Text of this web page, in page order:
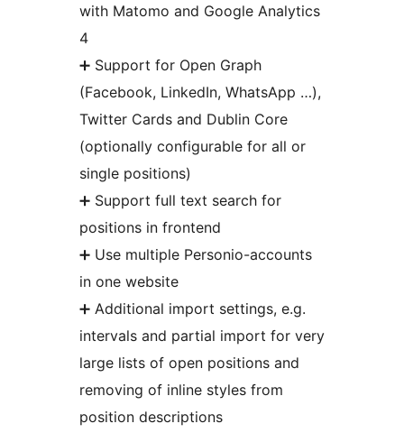
with Matomo and Google Analytics
4
➕ Support for Open Graph
(Facebook, LinkedIn, WhatsApp …),
Twitter Cards and Dublin Core
(optionally configurable for all or
single positions)
➕ Support full text search for
positions in frontend
➕ Use multiple Personio-accounts
in one website
➕ Additional import settings, e.g.
intervals and partial import for very
large lists of open positions and
removing of inline styles from
position descriptions